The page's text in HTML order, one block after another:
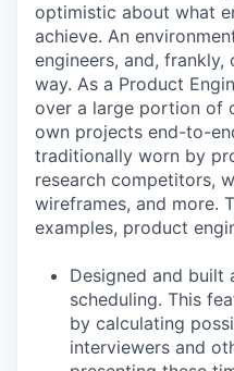
optimistic about what
achieve. An
engineers, and,
way. As a Product
over a large portion of
own projects end-to-
traditionally worn by
research competitors,
wireframes, and more.
examples, product
Designed and built
scheduling. This
by calculating
interviewers and